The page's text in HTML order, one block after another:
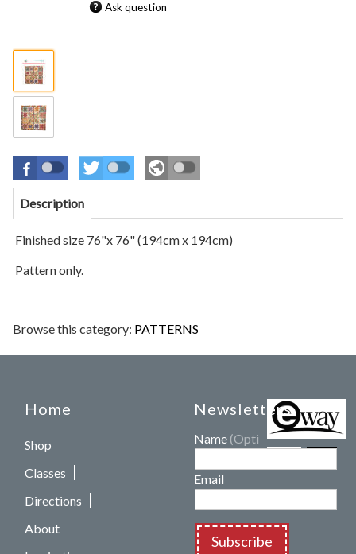
Ask question
Description
Finished size 76"x 76" (194cm x 194cm)
Pattern only.
Browse this category: PATTERNS
Home
Shop
Classes
Directions
About
Newsletters
Name (Optional)
Email
Subscribe